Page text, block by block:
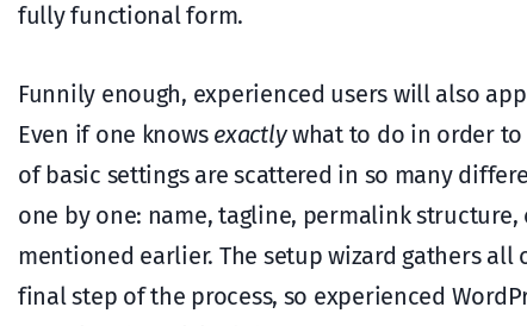
fully functional form.
Funnily enough, experienced users will also
Even if one knows exactlywhat to do in order to
of basic settings are scattered in so many
one by one: name, tagline, permalink
mentioned earlier. The setup wizard gathers
final step of the process, so experienced